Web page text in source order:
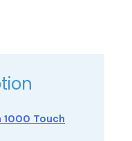
1000 Touch